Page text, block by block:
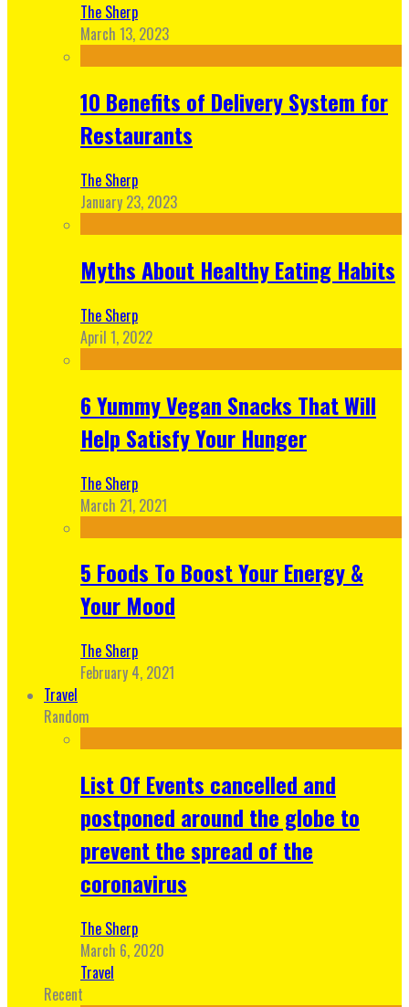
The Sherp
March 13, 2023
10 Benefits of Delivery System for
Restaurants
The Sherp
January 23, 2023
Myths About Healthy Eating Habits
The Sherp
April 1, 2022
6 Yummy Vegan Snacks That Will
Help Satisfy Your Hunger
The Sherp
March 21, 2021
5 Foods To Boost Your Energy &
Your Mood
The Sherp
February 4, 2021
Travel
Random
List Of Events cancelled and
postponed around the globe to
prevent the spread of the
coronavirus
The Sherp
March 6, 2020
Travel
Recent